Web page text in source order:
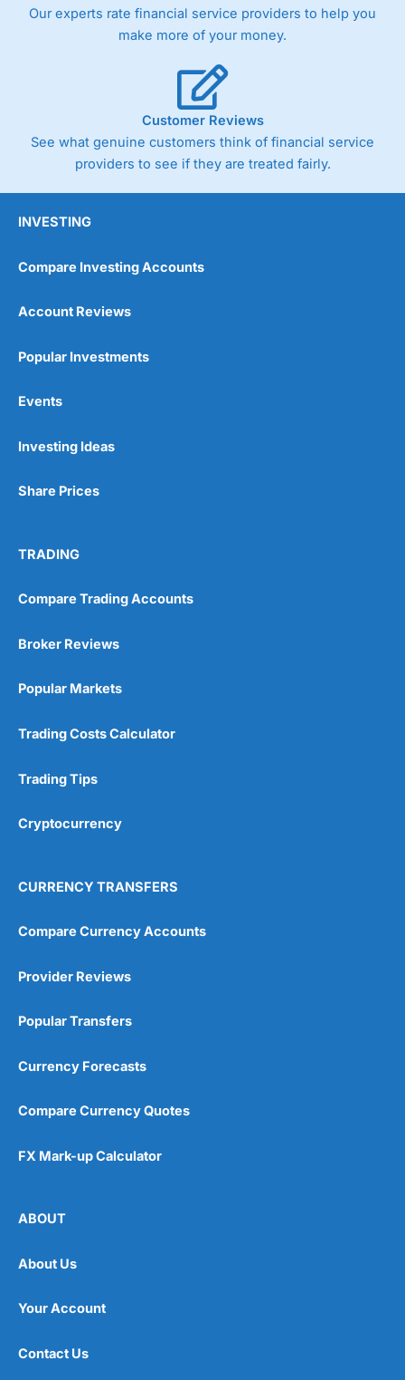
the bid and offer representing the spread. These vary by
product and contract but in the FTSE 100 index City
Germany 30 or Dax it charges 1.20 points. You can trade
Spread Bets on leading equity indices up to 24 hours per
day. For stock trading, spreads of 0.8% for UK and 1.8
cents per share are built into the price.
Pros
Post-trade analysis
No DMA spread betting
Customer Service
Research & Analysis
4.9
Our experts rate financial service providers to help you
make more of your money.
Customer Reviews
See what genuine customers think of financial service
providers to see if they are treated fairly.
INVESTING
Compare Investing Accounts
Account Reviews
Popular Investments
Events
Investing Ideas
Share Prices
TRADING
Compare Trading Accounts
Broker Reviews
Popular Markets
Trading Costs Calculator
Trading Tips
Cryptocurrency
CURRENCY TRANSFERS
Compare Currency Accounts
Provider Reviews
Popular Transfers
Currency Forecasts
Compare Currency Quotes
FX Mark-up Calculator
ABOUT
About Us
Your Account
Contact Us